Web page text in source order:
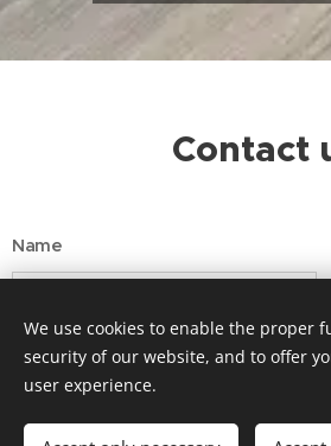
Contact
Name
Email
We use cookies to enable the proper
security of our website, and to offer
user experience.